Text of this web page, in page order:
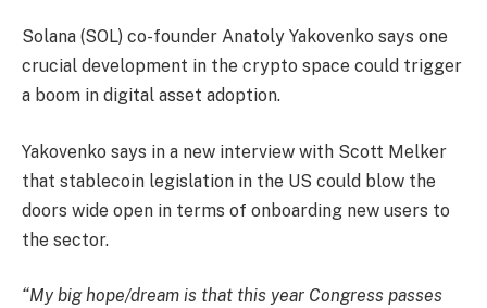
Solana (SOL) co-founder Anatoly Yakovenko says one
crucial development in the crypto space could trigger
a boom in digital asset adoption.
Yakovenko says in a new interview with Scott Melker
that stablecoin legislation in the US could blow the
doors wide open in terms of onboarding new users to
the sector.
“My big hope/dream is that this year Congress passes